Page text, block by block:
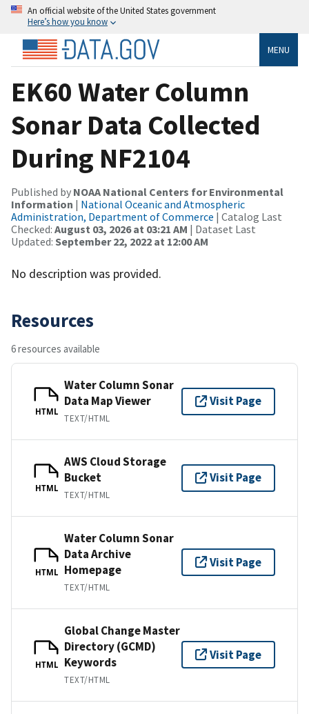
An official website of the United States government
Here’s how you know
MENU
EK60 Water Column
Sonar Data Collected
During NF2104
Published by NOAA National Centers for Environmental
Information | National Oceanic and Atmospheric
Administration, Department of Commerce | Catalog Last
Checked: August 03, 2026 at 03:21 AM | Dataset Last
Updated: September 22, 2022 at 12:00 AM
No description was provided.
Resources
6 resources available
HTML
Water Column Sonar
Data Map Viewer
TEXT/HTML
Visit Page
HTML
AWS Cloud Storage
Bucket
TEXT/HTML
Visit Page
HTML
Water Column Sonar
Data Archive
Homepage
TEXT/HTML
Visit Page
HTML
Global Change Master
Directory (GCMD)
Keywords
TEXT/HTML
Visit Page